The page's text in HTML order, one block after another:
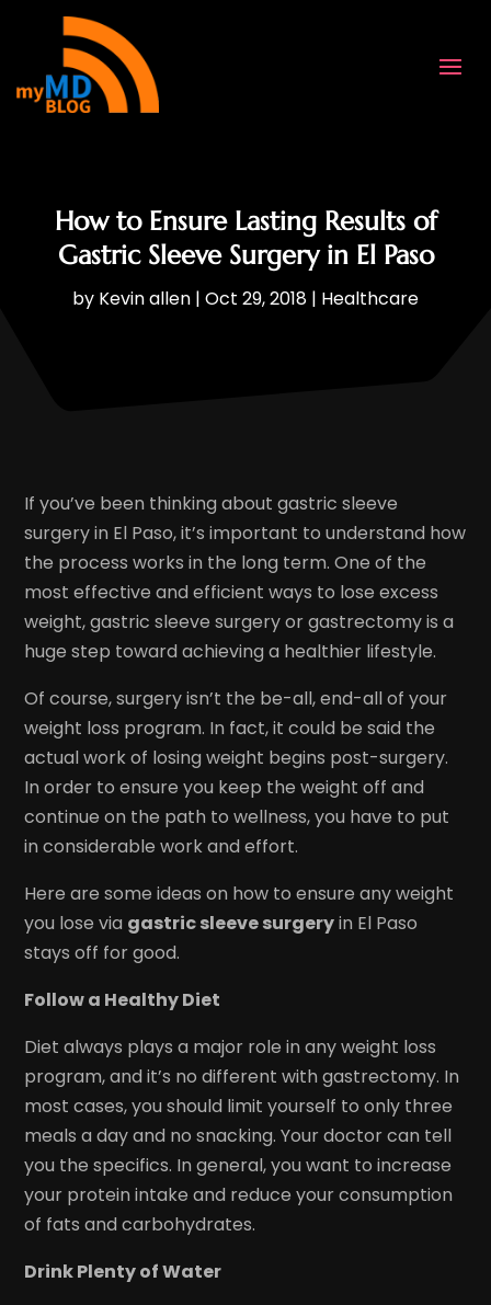
How to Ensure Lasting Results of
Gastric Sleeve Surgery in El Paso
by Kevin allen | Oct 29, 2018 | Healthcare
If you’ve been thinking about gastric sleeve
surgery in El Paso, it’s important to understand how
the process works in the long term. One of the
most effective and efficient ways to lose excess
weight, gastric sleeve surgery or gastrectomy is a
huge step toward achieving a healthier lifestyle.
Of course, surgery isn’t the be-all, end-all of your
weight loss program. In fact, it could be said the
actual work of losing weight begins post-surgery.
In order to ensure you keep the weight off and
continue on the path to wellness, you have to put
in considerable work and effort.
Here are some ideas on how to ensure any weight
you lose via gastric sleeve surgeryin El Paso
stays off for good.
Follow a Healthy Diet
Diet always plays a major role in any weight loss
program, and it’s no different with gastrectomy. In
most cases, you should limit yourself to only three
meals a day and no snacking. Your doctor can tell
you the specifics. In general, you want to increase
your protein intake and reduce your consumption
of fats and carbohydrates.
Drink Plenty of Water